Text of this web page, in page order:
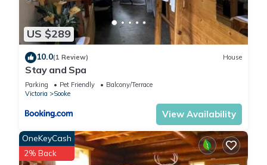
US $289
10.0(1 Review) House
Stay and Spa
Parking Pet Friendly
Balcony/Terrace
Victoria
Sooke
View Availability
OneKeyCash
2% Back